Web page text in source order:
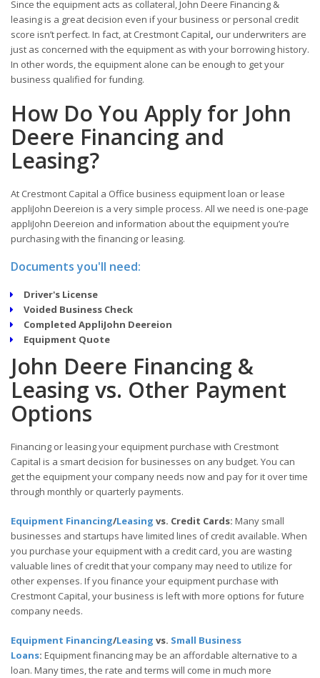
Since the equipment acts as collateral, John Deere Financing &
leasing is a great decision even if your business or personal credit
score isn’t perfect. In fact, at Crestmont Capital, our underwriters are
just as concerned with the equipment as with your borrowing history.
In other words, the equipment alone can be enough to get your
business qualified for funding.
How Do You Apply for John
Deere Financing and
Leasing?
At Crestmont Capital a Office business equipment loan or lease
appliJohn Deereion is a very simple process. All we need is one-page
appliJohn Deereion and information about the equipment you’re
purchasing with the financing or leasing.
Documents you'll need:
Driver's License
Voided Business Check
Completed AppliJohn Deereion
Equipment Quote
John Deere Financing &
Leasing vs. Other Payment
Options
Financing or leasing your equipment purchase with Crestmont
Capital is a smart decision for businesses on any budget. You can
get the equipment your company needs now and pay for it over time
through monthly or quarterly payments.
Equipment Financing/Leasing vs. Credit Cards: Many small
businesses and startups have limited lines of credit available. When
you purchase your equipment with a credit card, you are wasting
valuable lines of credit that your company may need to utilize for
other expenses. If you finance your equipment purchase with
Crestmont Capital, your business is left with more options for future
company needs.
Equipment Financing/Leasing vs. Small Business
Loans: Equipment financing may be an affordable alternative to a
loan. Many times, the rate and terms will come in much more